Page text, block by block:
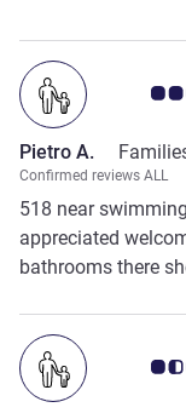
Pietro A.
Confirmed reviews ALL
518 near
appreciated
bathrooms there